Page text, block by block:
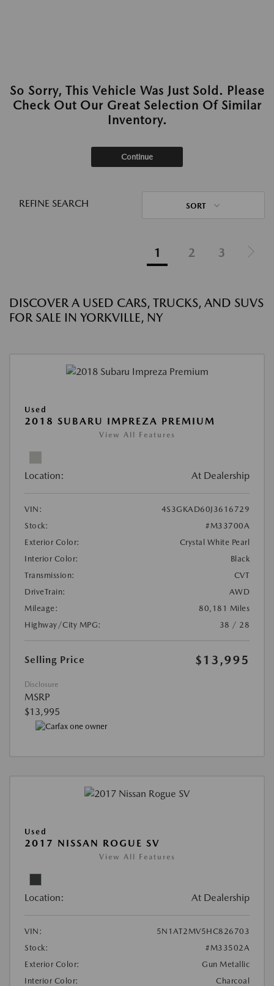
So Sorry, This Vehicle Was Just Sold. Please
Check Out Our Great Selection Of Similar
Inventory.
Continue
REFINE SEARCH SORT
1 2 3
DISCOVER A USED CARS, TRUCKS, AND SUVS
FOR SALE IN YORKVILLE, NY
Used
2018 SUBARU IMPREZA PREMIUM
View All Features
Location: At Dealership
VIN:
4S3GKAD60J3616729
Stock:
#M33700A
Exterior Color:
Crystal White Pearl
Interior Color:
Black
Transmission:
CVT
DriveTrain:
AWD
Mileage:
80,181 Miles
Highway/City MPG:
38 / 28
Selling Price $13,995
Disclosure
MSRP
$13,995
Used
2017 NISSAN ROGUE SV
View All Features
Location: At Dealership
VIN:
5N1AT2MV5HC826703
Stock:
#M33502A
Exterior Color:
Gun Metallic
Interior Color:
Charcoal